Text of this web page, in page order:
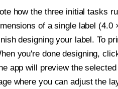
how the three initial tasks
of a single label (4.0
designing your label. To
you're done designing,
app will preview the
where you can adjust the